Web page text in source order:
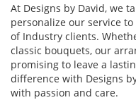
At Designs by David, we
personalize our service
of Industry clients.
classic bouquets, our
promising to leave a
difference with Designs
with passion and care.